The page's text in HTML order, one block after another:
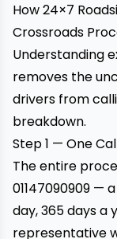
How 24×7
Crossroads
Understanding
removes the
drivers from
breakdown.
Step 1 — One
The entire
01147090909 —
day, 365 days a
representative